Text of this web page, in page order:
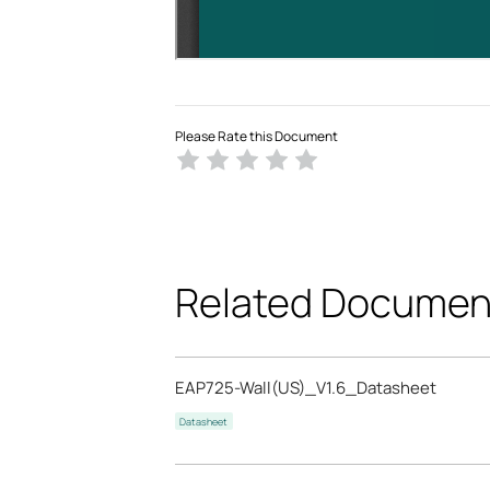
Please Rate this Document
Related
EAP725-Wall(US)_V1.6_Datasheet
Datasheet